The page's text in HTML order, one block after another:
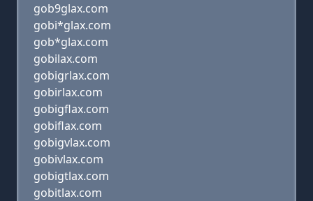
gob9glax.com
gobi*glax.com
gob*glax.com
gobilax.com
gobigrlax.com
gobirlax.com
gobigflax.com
gobiflax.com
gobigvlax.com
gobivlax.com
gobigtlax.com
gobitlax.com